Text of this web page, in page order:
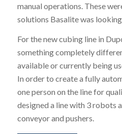
manual operations. These
solutions Basalite was
For the new cubing line in
something completely
available or currently being
In order to create a fully
one person on the line for
designed a line with 3 robots
conveyor and pushers.